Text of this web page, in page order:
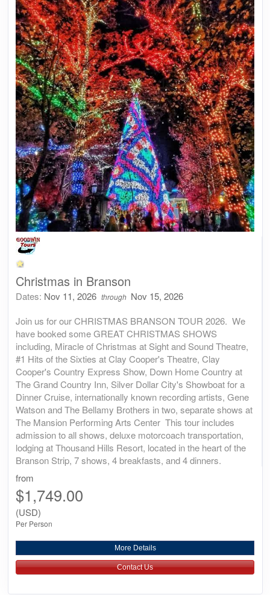
Christmas in Branson
Dates: Nov 11, 2026 through Nov 15, 2026
Join us for our CHRISTMAS BRANSON TOUR 2026. We
have booked some GREAT CHRISTMAS SHOWS
including, Miracle of Christmas at Sight and Sound Theatre,
#1 Hits of the Sixties at Clay Cooper's Theatre, Clay
Cooper's Country Express Show, Down Home Country at
The Grand Country Inn, Silver Dollar City's Showboat for a
Dinner Cruise, internationally known recording artists, Gene
Watson and The Bellamy Brothers in two, separate shows at
The Mansion Performing Arts Center This tour includes
admission to all shows, deluxe motorcoach transportation,
lodging at Thousand Hills Resort, located in the heart of the
Branson Strip, 7 shows, 4 breakfasts, and 4 dinners.
from
$1,749.00
(USD)
Per Person
More Details
Contact Us